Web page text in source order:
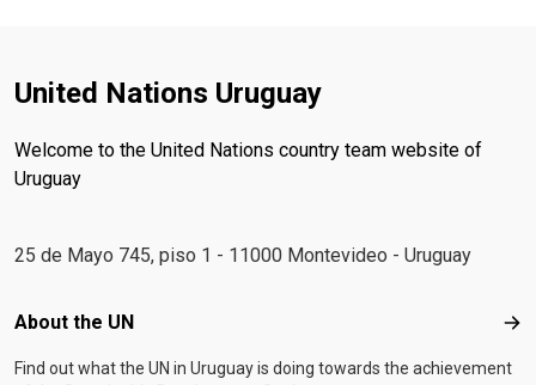
United Nations Uruguay
Welcome to the United Nations country team website of
Uruguay
25 de Mayo 745, piso 1 - 11000 Montevideo - Uruguay
Footer menu
About the UN
Find out what the UN in Uruguay is doing towards the achievement